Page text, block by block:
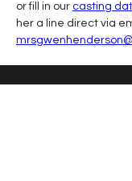
or fill in our casting
her a line direct via
Join our mailing list